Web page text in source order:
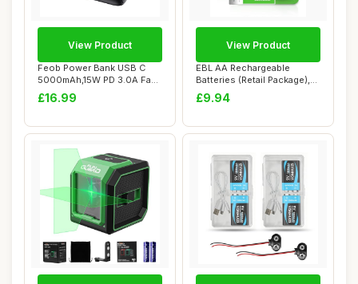
Feob Power Bank USB C
5000mAh,15W PD 3.0A Fast
Charging Port...
£16.99
View Product
EBL AA Rechargeable
Batteries (Retail Package),
1.2V 2800mAh...
£9.94
View Product